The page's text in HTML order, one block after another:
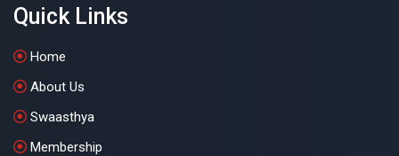
Quick Links
Home
About Us
Swaasthya
Membership